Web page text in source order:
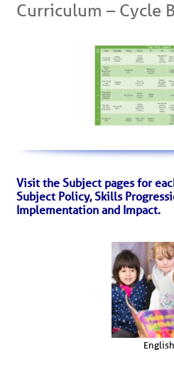
Curriculum – Cycle
Visit the Subject pages for
Subject Policy, Skills
Implementation and Impact.
English